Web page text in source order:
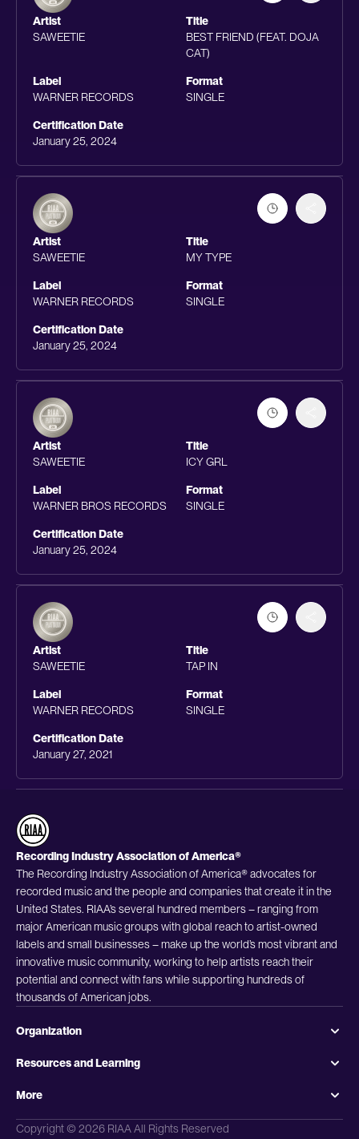
Artist
SAWEETIE
Title
BEST FRIEND (FEAT. DOJA
CAT)
Label
WARNER RECORDS
Format
SINGLE
Certification Date
January 25, 2024
Artist
SAWEETIE
Title
MY TYPE
Label
WARNER RECORDS
Format
SINGLE
Certification Date
January 25, 2024
Artist
SAWEETIE
Title
ICY GRL
Label
WARNER BROS RECORDS
Format
SINGLE
Certification Date
January 25, 2024
Artist
SAWEETIE
Title
TAP IN
Label
WARNER RECORDS
Format
SINGLE
Certification Date
January 27, 2021
Recording Industry Association of America®
The Recording Industry Association of America® advocates for
recorded music and the people and companies that create it in the
United States. RIAA’s several hundred members – ranging from
major American music groups with global reach to artist-owned
labels and small businesses – make up the world’s most vibrant and
innovative music community, working to help artists reach their
potential and connect with fans while supporting hundreds of
thousands of American jobs.
Organization
Resources and Learning
More
Copyright © 2026 RIAA All Rights Reserved